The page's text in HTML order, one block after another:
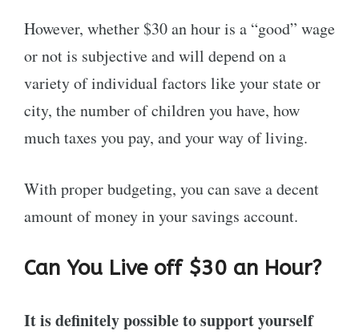
However, whether $30 an hour is a “good” wage
or not is subjective and will depend on a
variety of individual factors like your state or
city, the number of children you have, how
much taxes you pay, and your way of living.
With proper budgeting, you can save a decent
amount of money in your savings account.
Can You Live off $30 an Hour?
It is definitely possible to support yourself